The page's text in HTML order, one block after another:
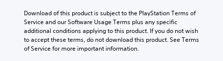
Download of this product is subject to the PlayStation Terms of
Service and our Software Usage Terms plus any specific
additional conditions applying to this product. If you do not wish
to accept these terms, do not download this product. See Terms
of Service for more important information.